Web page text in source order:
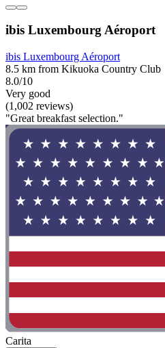
ibis Luxembourg Aéroport
ibis Luxembourg Aéroport
8.5 km from Kikuoka Country Club
8.0/10
Very good
(1,002 reviews)
"Great breakfast selection."
Carita